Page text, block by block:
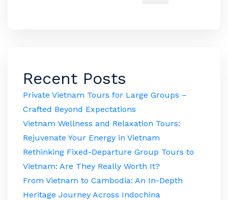
Recent Posts
Private Vietnam Tours for Large Groups –
Crafted Beyond Expectations
Vietnam Wellness and Relaxation Tours:
Rejuvenate Your Energy in Vietnam
Rethinking Fixed-Departure Group Tours to
Vietnam: Are They Really Worth It?
From Vietnam to Cambodia: An In-Depth
Heritage Journey Across Indochina